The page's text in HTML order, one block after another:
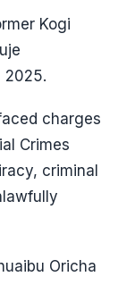
Kogi
2025.
charges
Crimes
criminal
Oricha